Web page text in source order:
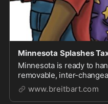
Minnesota is ready to
removable, inter-
young as four years old
www.breitbart.com